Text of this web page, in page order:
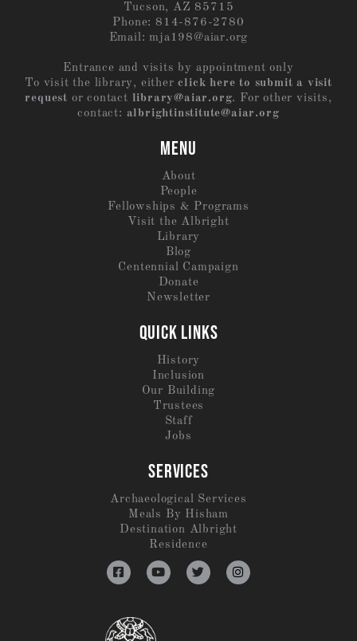
Tucson, AZ 85715
Phone: 814-876-2780
Email: mja198@aiar.org
Entrance and visits by appointment only
To visit the library, eitherclick here to submit a visit
request or contact library@aiar.org. For other visits,
contact: albrightinstitute@aiar.org
MENU
About
People
Fellowships & Programs
Visit the Albright
Library
Blog
Centennial Campaign
Donate
Newsletter
QUICK LINKS
History
Inclusion
Our Building
Trustees
Staff
Jobs
SERVICES
Archaeological Services
Meals By Hisham
Destination Albright
Residence